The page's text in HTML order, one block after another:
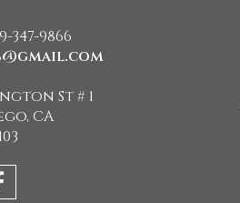
347-9866
St # 1
CA